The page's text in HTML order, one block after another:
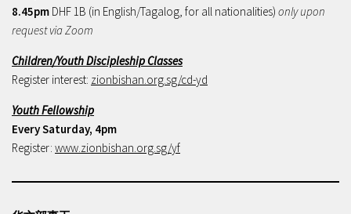
8.45pm DHF 1B (in English/Tagalog, for all nationalities) only upon
request via Zoom
Children/Youth Discipleship Classes
Register interest: zionbishan.org.sg/cd-yd
Youth Fellowship
Every Saturday, 4pm
Register: www.zionbishan.org.sg/yf